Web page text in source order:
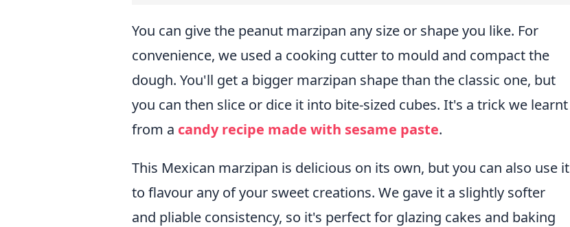
You can give the peanut marzipan any size or shape you like. For
convenience, we used a cooking cutter to mould and compact the
dough. You'll get a bigger marzipan shape than the classic one, but
you can then slice or dice it into bite-sized cubes. It's a trick we learnt
from a candy recipe made with sesame paste.
This Mexican marzipan is delicious on its own, but you can also use it
to flavour any of your sweet creations. We gave it a slightly softer
and pliable consistency, so it's perfect for glazing cakes and baking